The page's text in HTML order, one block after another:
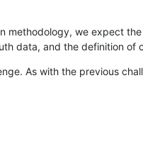
methodology, we expect
data, and the definition of
As with the previous